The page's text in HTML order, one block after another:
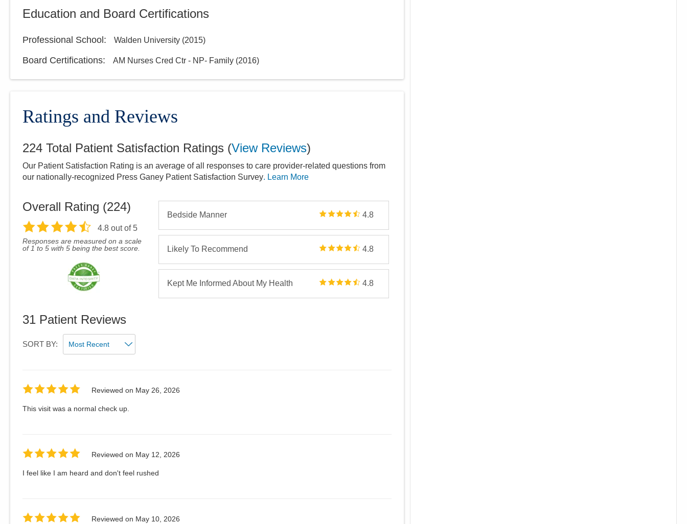
Education and Board Certifications
Professional School: Walden University (2015)
Board Certifications: AM Nurses Cred Ctr - NP- Family (2016)
Ratings and Reviews
224 Total Patient Satisfaction Ratings (View Reviews)
Our Patient Satisfaction Rating is an average of all responses to care provider-related questions from
our nationally-recognized Press Ganey Patient Satisfaction Survey. Learn More
Overall Rating (224)
4.8out of 5
Responses are measured on a scale
of 1 to 5 with 5 being the best score.
Bedside Manner 4.8
Likely To Recommend 4.8
Kept Me Informed About My Health 4.8
31 Patient Reviews
SORT BY:
Reviewed on May 26, 2026
This visit was a normal check up.
Reviewed on May 12, 2026
I feel like I am heard and don't feel rushed
Reviewed on May 10, 2026